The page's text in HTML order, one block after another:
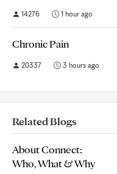
14276 1 hour ago
Chronic Pain
20337 3 hours ago
Related Blogs
About Connect:
Who, What & Why